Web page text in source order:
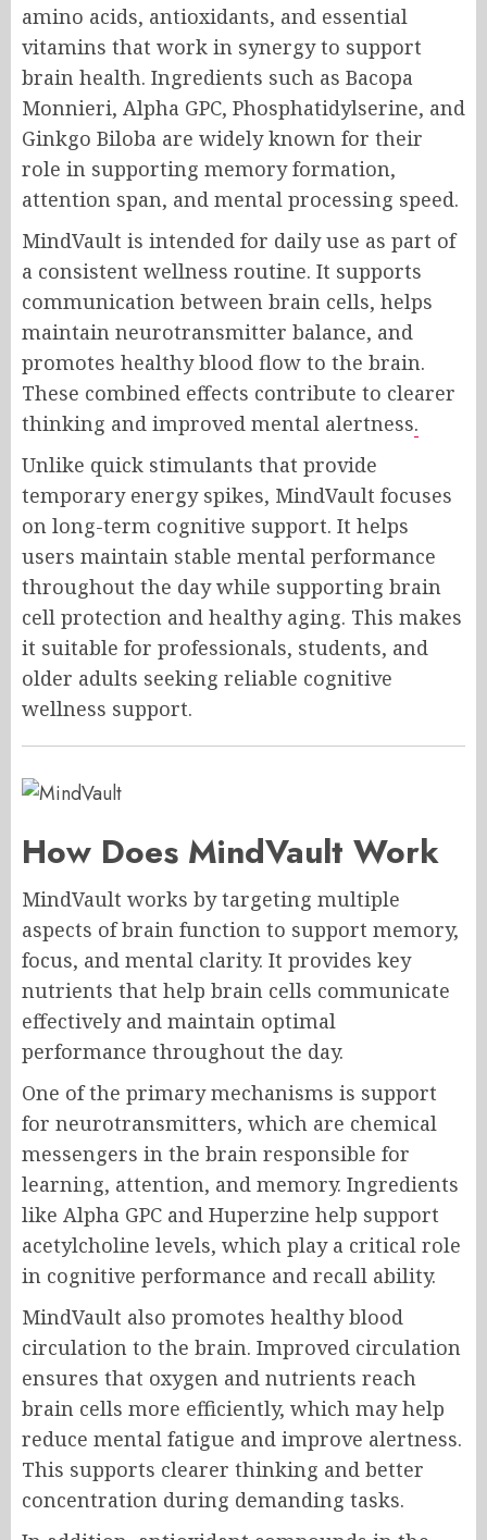
amino acids, antioxidants, and essential
vitamins that work in synergy to support
brain health. Ingredients such as Bacopa
Monnieri, Alpha GPC, Phosphatidylserine, and
Ginkgo Biloba are widely known for their
role in supporting memory formation,
attention span, and mental processing speed.
MindVault is intended for daily use as part of
a consistent wellness routine. It supports
communication between brain cells, helps
maintain neurotransmitter balance, and
promotes healthy blood flow to the brain.
These combined effects contribute to clearer
thinking and improved mental alertness.
Unlike quick stimulants that provide
temporary energy spikes, MindVault focuses
on long-term cognitive support. It helps
users maintain stable mental performance
throughout the day while supporting brain
cell protection and healthy aging. This makes
it suitable for professionals, students, and
older adults seeking reliable cognitive
wellness support.
How Does MindVault Work
MindVault works by targeting multiple
aspects of brain function to support memory,
focus, and mental clarity. It provides key
nutrients that help brain cells communicate
effectively and maintain optimal
performance throughout the day.
One of the primary mechanisms is support
for neurotransmitters, which are chemical
messengers in the brain responsible for
learning, attention, and memory. Ingredients
like Alpha GPC and Huperzine help support
acetylcholine levels, which play a critical role
in cognitive performance and recall ability.
MindVault also promotes healthy blood
circulation to the brain. Improved circulation
ensures that oxygen and nutrients reach
brain cells more efficiently, which may help
reduce mental fatigue and improve alertness.
This supports clearer thinking and better
concentration during demanding tasks.